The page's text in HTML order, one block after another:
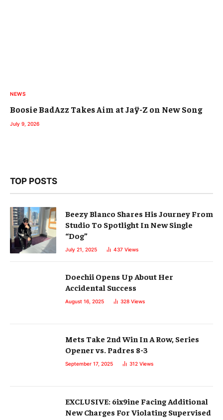
NEWS
Boosie BadAzz Takes Aim at Jaÿ-Z on New Song
July 9, 2026
TOP POSTS
Beezy Blanco Shares His Journey From
Studio To Spotlight In New Single
“Dog”
July 21, 2025 437 Views
Doechii Opens Up About Her
Accidental Success
August 16, 2025 328 Views
Mets Take 2nd Win In A Row, Series
Opener vs. Padres 8-3
September 17, 2025 312 Views
EXCLUSIVE: 6ix9ine Facing Additional
New Charges For Violating Supervised